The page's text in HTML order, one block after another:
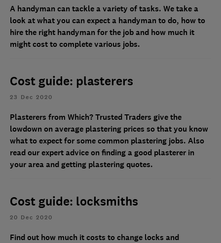
A handyman can tackle a variety of tasks. We take a
look at what you can expect a handyman to do, how to
hire the right handyman for the job and how much it
might cost to complete various jobs.
Cost guide: plasterers
23 Dec 2020
Plasterers from Which? Trusted Traders give the
lowdown on average plastering prices so that you know
what to expect for some common plastering jobs. Also
read our expert advice on finding a good plasterer in
your area and getting plastering quotes.
Cost guide: locksmiths
20 Dec 2020
Find out how much it costs to change locks and